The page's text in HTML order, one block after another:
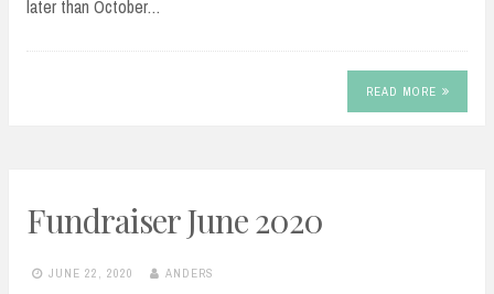
later than October…
READ MORE
Fundraiser June 2020
JUNE 22, 2020 ANDERS